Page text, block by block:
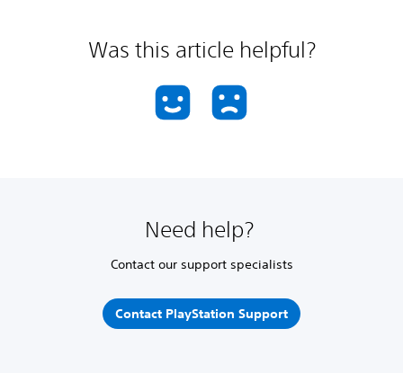
Was this article helpful?
Need help?
Contact our support specialists
Contact PlayStation Support